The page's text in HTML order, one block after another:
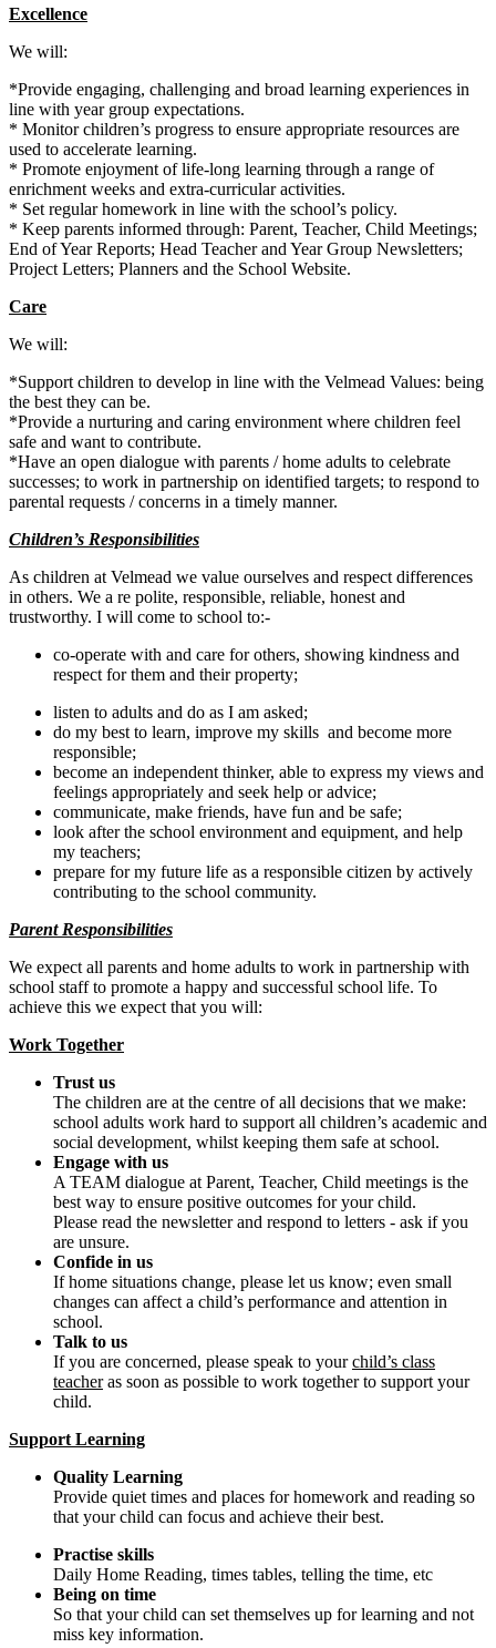
Excellence
We will:
*Provide engaging, challenging and broad learning experiences in
line with year group expectations.
* Monitor children’s progress to ensure appropriate resources are
used to accelerate learning.
* Promote enjoyment of life-long learning through a range of
enrichment weeks and extra-curricular activities.
* Set regular homework in line with the school’s policy.
* Keep parents informed through: Parent, Teacher, Child Meetings;
End of Year Reports; Head Teacher and Year Group Newsletters;
Project Letters; Planners and the School Website.
Care
We will:
*Support children to develop in line with the Velmead Values: being
the best they can be.
*Provide a nurturing and caring environment where children feel
safe and want to contribute.
*Have an open dialogue with parents /home adults to celebrate
successes; to work in partnership on identified targets; to respond to
parental requests / concerns in a timely manner.
Children’s Responsibilities
As children at Velmead we value ourselves and respect differences
in others. We a re polite, responsible, reliable, honest and
trustworthy. I will come to school to:-
co-operate with and care for others, showing kindness and
respect for them and their property;
listen to adults and do as I am asked;
do my best to learn, improve my skills and become more
responsible;
become an independent thinker, able to express my views and
feelings appropriately and seek help or advice;
communicate, make friends, have fun and be safe;
look after the school environment and equipment, and help
my teachers;
prepare for my future life as a responsible citizen by actively
contributing to the school community.
Parent Responsibilities
We expect all parents and home adults to work in partnership with
school staff to promote a happy and successful school life. To
achieve this we expect that you will:
Work Together
Trust us
The children are at the centre of all decisions that we make:
school adults work hard to support all children’s academic and
social development, whilst keeping them safe at school.
Engage with us
A TEAM dialogue at Parent, Teacher, Child meetings is the
best way to ensure positive outcomes for your child.
Please read the newsletter and respond to letters - ask if you
are unsure.
Confide in us
If home situations change, please let us know; even small
changes can affect a child’s performance and attention in
school.
Talk to us
If you are concerned, please speak to yourchild’s class
teacheras soon as possible to work together to support your
child.
Support Learning
Quality Learning
Provide quiet times and places for homework and reading so
that your child can focus and achieve their best.
Practise skills
Daily Home Reading, times tables, telling the time, etc
Being on time
So that your child can set themselves up for learning and not
miss key information.